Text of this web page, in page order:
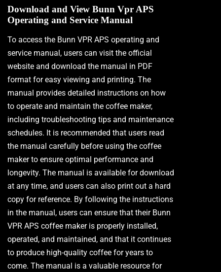
Download and View Bunn Vpr APS
Operating and Service Manual
To access the Bunn VPR APS operating and
service manual, users can visit the official
website and download the manual in PDF
format for easy viewing and printing. The
manual provides detailed instructions on how
to operate and maintain the coffee maker,
including troubleshooting tips and maintenance
schedules. It is recommended that users read
the manual carefully before using the coffee
maker to ensure optimal performance and
longevity. The manual is available for download
at any time, and users can also print out a hard
copy for reference. By following the instructions
in the manual, users can ensure that their Bunn
VPR APS coffee maker is properly installed,
operated, and maintained, and that it continues
to produce high-quality coffee for years to
come. The manual is a valuable resource for